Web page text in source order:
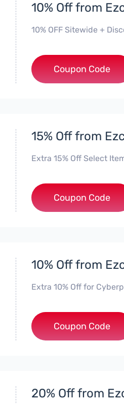
10% Off from
10% OFF Sitewide +
***0
Coupon Code
15% Off from
Extra 15% Off Select
***5
Coupon Code
10% Off from
Extra 10% Off for
***0
Coupon Code
20% Off from